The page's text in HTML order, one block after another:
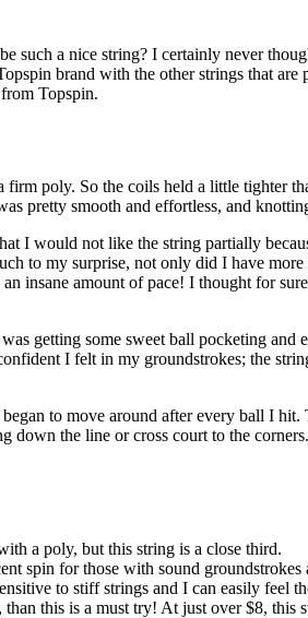
a nice string? I certainly never
brand with the other strings that
Topspin.
poly. So the coils held a little tighter
pretty smooth and effortless, and
I would not like the string partially
to my surprise, not only did I have
insane amount of pace! I thought for
getting some sweet ball pocketing
I felt in my groundstrokes; the
to move around after every ball I
down the line or cross court to the
a poly, but this string is a close third.
spin for those with sound
to stiff strings and I can easily feel
this is a must try! At just over $8, this